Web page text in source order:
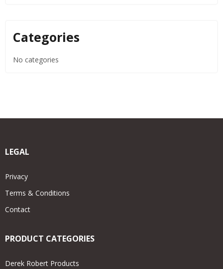
Categories
No categories
LEGAL
Privacy
Terms & Conditions
Contact
PRODUCT CATEGORIES
Derek Robert Products